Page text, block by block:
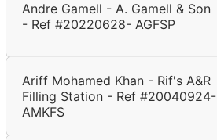
Andre Gamell - A. Gamell & Son
- Ref #20220628- AGFSP
Ariff Mohamed Khan - Rif's A&R
Filling Station - Ref #20040924-
AMKFS